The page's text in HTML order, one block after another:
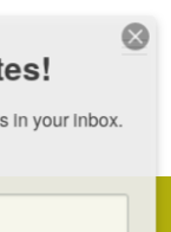
in your inbox.